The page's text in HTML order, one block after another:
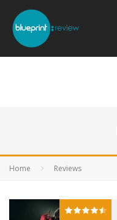
Home Reviews